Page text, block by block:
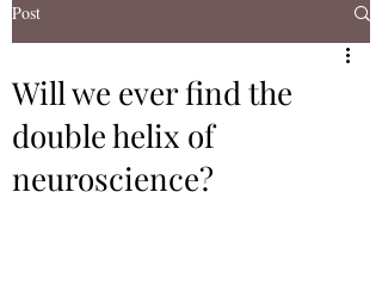
Post
Will we ever find the
double helix of
neuroscience?